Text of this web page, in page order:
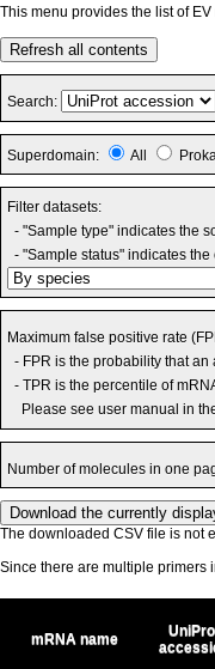
This menu provides the list of
Refresh all contents
Search:
Superdomain: All
Filter datasets:
- "Sample type" indicates the
- "Sample status" indicates
Maximum false positive rate
- FPR is the probability that
- TPR is the percentile of
Please see user manual in
Number of molecules in one
The downloaded CSV file is not
Since there are multiple primers
mRNA name